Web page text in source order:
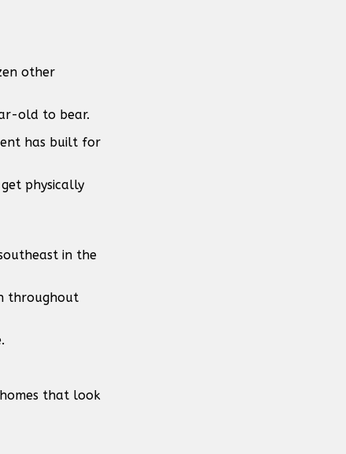
other
old to bear.
has built for
physically
in the
throughout
that look